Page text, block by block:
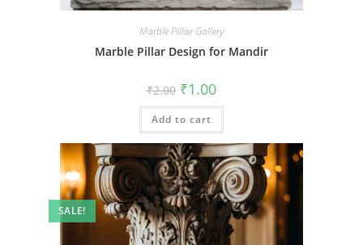
Marble Pillar Gallery
Marble Pillar Design for Mandir
₹2.00 Original
price
was:
₹2.00.
₹1.00Current
is:
Add to cart
SALE!